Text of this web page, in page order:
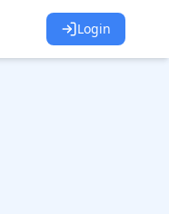
Login